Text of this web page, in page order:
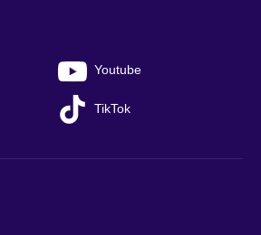
Youtube
TikTok